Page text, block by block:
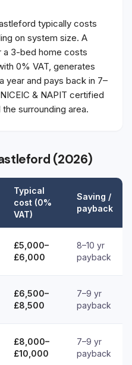
typically costs
on system size. A
a 3-bed home costs
0% VAT, generates
year and pays back in 7–
& NAPIT certified
surrounding area.
(2026)
Typical
cost (0%
VAT)
Saving /
payback
£5,000–
£6,000
8–10 yr
payback
£6,500–
£8,500
7–9 yr
payback
£8,000–
£10,000
7–9 yr
payback